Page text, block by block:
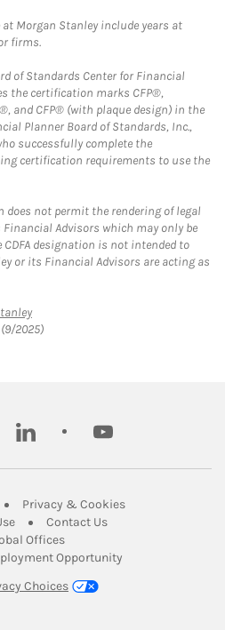
Morgan Stanley include years at
firms.
of Standards Center for Financial
the certification marks CFP®,
and CFP® (with plaque design) in the
Planner Board of Standards, Inc.,
successfully complete the
certification requirements to use the
does not permit the rendering of legal
Advisors which may only be
CDFA designation is not intended to
or its Financial Advisors are acting as
Link Opens in New Tab
(9/2025)
linkedin youtube
Opens in New Tab
Privacy & CookiesLink Opens in
Link Opens in New Tab
Contact UsLink Opens in New
OfficesLink Opens in New Tab
Opportunity
Choices